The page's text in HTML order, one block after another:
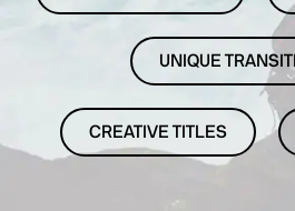
UNIQUE
CREATIVE TITLES